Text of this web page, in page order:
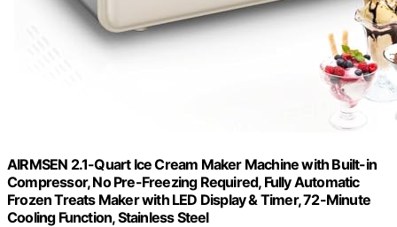
AIRMSEN 2.1-Quart Ice Cream Maker Machine with Built-in
Compressor, No Pre-Freezing Required, Fully Automatic
Frozen Treats Maker with LED Display & Timer, 72-Minute
Cooling Function, Stainless Steel